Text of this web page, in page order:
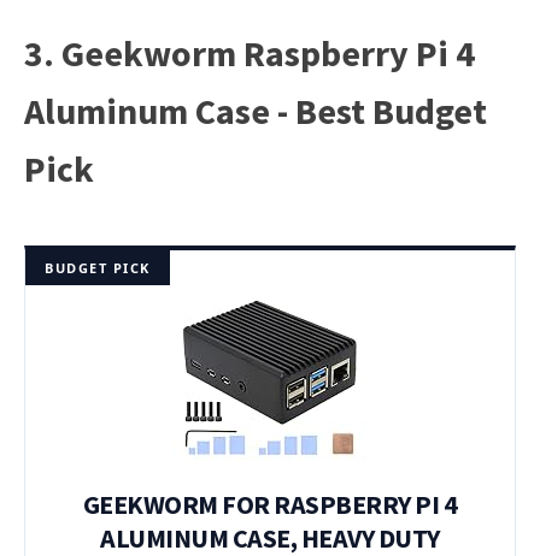
3. Geekworm Raspberry Pi 4
Aluminum Case - Best Budget
Pick
BUDGET PICK
GEEKWORM FOR RASPBERRY PI 4
ALUMINUM CASE, HEAVY DUTY